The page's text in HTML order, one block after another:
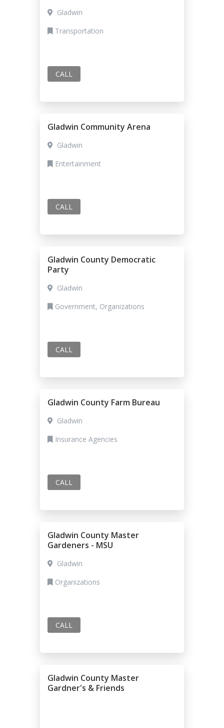
Gladwin
Transportation
CALL
Gladwin Community Arena
Gladwin
Entertainment
CALL
Gladwin County Democratic
Party
Gladwin
Government, Organizations
CALL
Gladwin County Farm Bureau
Gladwin
Insurance Agencies
CALL
Gladwin County Master
Gardeners - MSU
Gladwin
Organizations
CALL
Gladwin County Master
Gardner's & Friends